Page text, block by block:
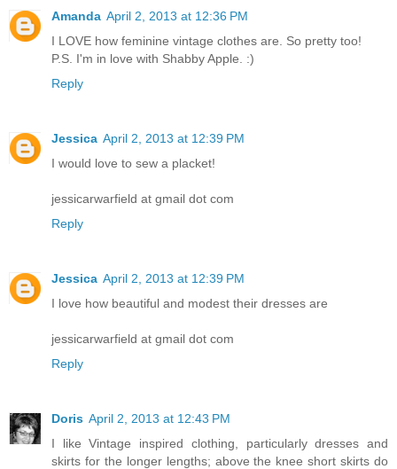
Amanda April 2, 2013 at 12:36 PM
I LOVE how feminine vintage clothes are. So pretty too!
P.S. I'm in love with Shabby Apple. :)
Reply
Jessica April 2, 2013 at 12:39 PM
I would love to sew a placket!
jessicarwarfield at gmail dot com
Reply
Jessica April 2, 2013 at 12:39 PM
I love how beautiful and modest their dresses are
jessicarwarfield at gmail dot com
Reply
Doris April 2, 2013 at 12:43 PM
I like Vintage inspired clothing, particularly dresses and
skirts for the longer lengths; above the knee short skirts do